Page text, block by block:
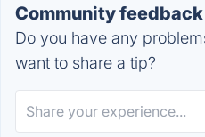
Community
Do you have any
want to share a tip?